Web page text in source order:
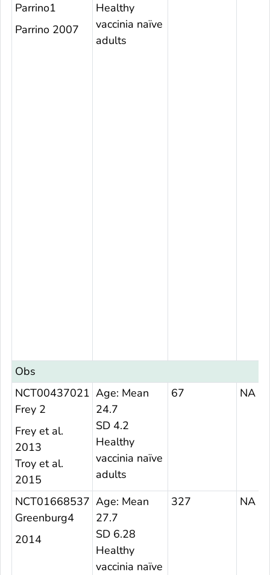
Parrino1
Parrino 2007
Healthy
vaccinia naïve
adults
Obs
NCT00437021
Frey 2
Frey et al.
2013
Troy et al.
2015
Age: Mean
24.7
SD 4.2
Healthy
vaccinia naïve
adults
67 NA
NCT01668537
Greenburg4
2014
Age: Mean
27.7
SD 6.28
Healthy
vaccinia naïve
327 NA